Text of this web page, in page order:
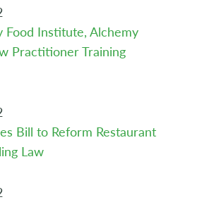
Food Institute, Alchemy
Practitioner Training
Bill to Reform Restaurant
Law